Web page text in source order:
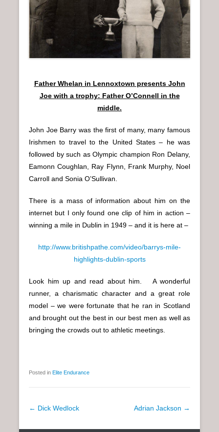
Father Whelan in Lennoxtown presents John
Joe with a trophy: Father O’Connell in the
middle.
John Joe Barry was the first of many, many famous
Irishmen to travel to the United States – he was
followed by such as Olympic champion Ron Delany,
Eamonn Coughlan, Ray Flynn, Frank Murphy, Noel
Carroll and Sonia O’Sullivan.
There is a mass of information about him on the
internet but I only found one clip of him in action –
winning a mile in Dublin in 1949 – and it is here at –
http://www.britishpathe.com/video/barrys-mile-
highlights-dublin-sports
Look him up and read about him. A wonderful
runner, a charismatic character and a great role
model – we were fortunate that he ran in Scotland
and brought out the best in our best men as well as
bringing the crowds out to athletic meetings.
Posted in Elite Endurance
P
← Dick Wedlock Adrian Jackson →